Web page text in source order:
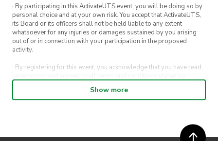
· By participating in this ActivateUTS event, you will be doing so by
personal choice and at your own risk. You accept that ActivateUTS,
its Board or its officers shall not be held liable to any extent
whatsoever for any injuries or damages sustained by you arising
out of or in connection with your participation in the proposed
activity.
· By registering for this event, you acknowledge that you have read,
understood and agreed to all terms and conditions stated by
· By entering in a contest or competition, you agree for your
Show more